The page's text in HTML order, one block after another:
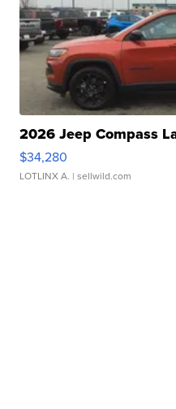
2026 Jeep Compass
$34,280
LOTLINX A. | sellwild.com